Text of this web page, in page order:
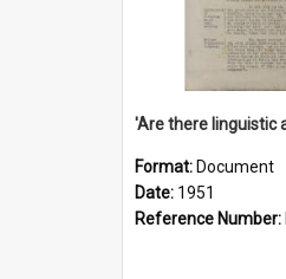
Format: Document
Date: 1951
Reference Number: